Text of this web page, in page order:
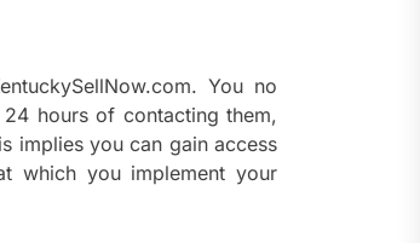
You no
hours of contacting them,
implies you can gain access
which you implement your